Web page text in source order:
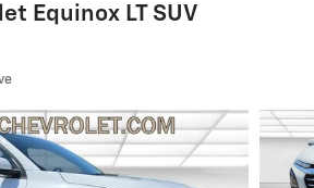
Equinox LT SUV